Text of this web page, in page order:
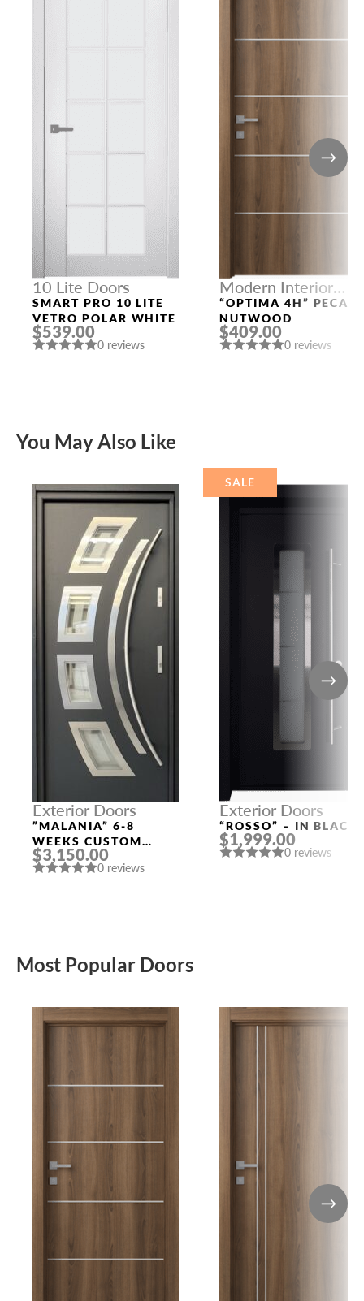
10 Lite Doors
SMART PRO 10 LITE
VETRO POLAR WHITE
$539.00
0 reviews
Modern Interior
Doors
“OPTIMA 4H” PECAN
NUTWOOD
$409.00
0 reviews
You May Also Like
Exterior Doors
”MALANIA” 6-8
WEEKS CUSTOM
EXTERIOR DOORS
$3,150.00
0 reviews
SALE
Exterior Doors
“ROSSO” – IN BLACK
$1,999.00
0 reviews
Most Popular Doors